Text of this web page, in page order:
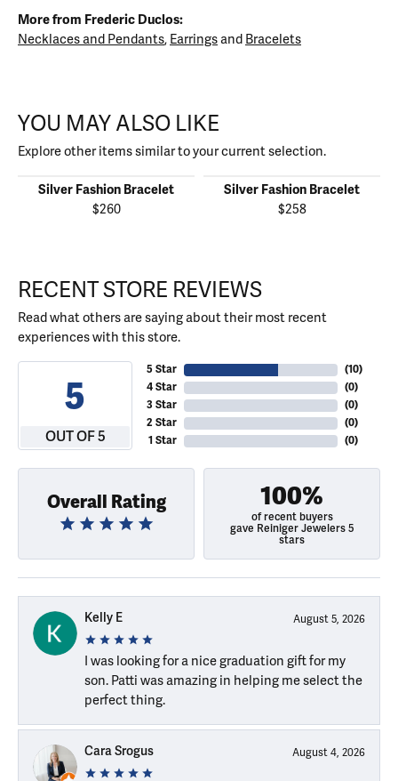
More from Frederic Duclos:
Necklaces and Pendants, Earringsand Bracelets
YOU MAY ALSO LIKE
Explore other items similar to your current selection.
Silver Fashion Bracelet
$260
Silver Fashion Bracelet
$258
RECENT STORE REVIEWS
Read what others are saying about their most recent
experiences with this store.
5
OUT OF 5
5 Star
4 Star
3 Star
2 Star
1 Star
(10)
(0)
(0)
(0)
(0)
Overall Rating 100%
of recent buyers
gave Reiniger Jewelers 5
stars
Kelly E August 5, 2026
I was looking for a nice graduation gift for my
son. Patti was amazing in helping me select the
perfect thing.
Cara Srogus August 4, 2026